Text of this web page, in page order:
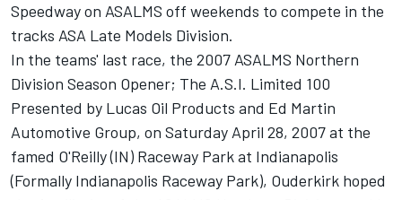
Speedway on ASALMS off weekends to compete in the
tracks ASA Late Models Division.
In the teams' last race, the 2007 ASALMS Northern
Division Season Opener; The A.S.I. Limited 100
Presented by Lucas Oil Products and Ed Martin
Automotive Group, on Saturday April 28, 2007 at the
famed O'Reilly (IN) Raceway Park at Indianapolis
(Formally Indianapolis Raceway Park), Ouderkirk hoped